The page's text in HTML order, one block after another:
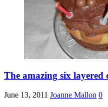
The amazing six layered
June 13, 2011 Joanne Mallon 0